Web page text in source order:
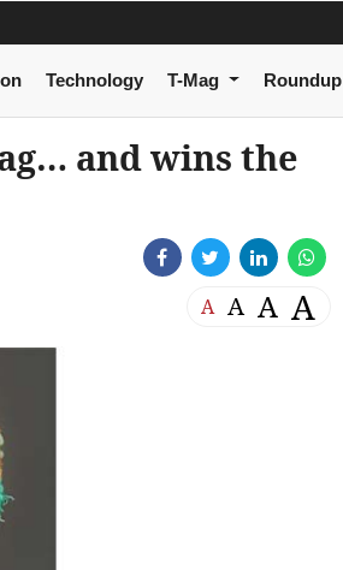
Technology T-Mag Roundup
and wins the
A A A A